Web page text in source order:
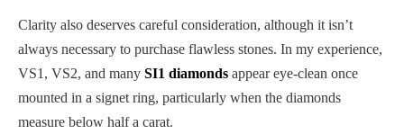
Clarity also deserves careful consideration, although it isn’t
always necessary to purchase flawless stones. In my experience,
VS1, VS2, and many SI1 diamonds appear eye-clean once
mounted in a signet ring, particularly when the diamonds
measure below half a carat.